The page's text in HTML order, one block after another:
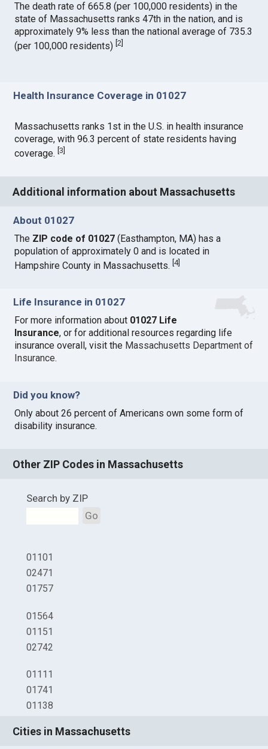
The death rate of 665.8 (per 100,000 residents) in the
state of Massachusetts ranks 47th in the nation, and is
approximately 9% less than the national average of 735.3
(per 100,000 residents)[2
Health Insurance Coverage in 01027
Massachusetts ranks 1st in the U.S. in health insurance
coverage, with 96.3 percent of state residents having
coverage.[3
Additional information about Massachusetts
About 01027
The ZIP code of 01027 (Easthampton, MA) has a
population of approximately 0 and is located in
Hampshire County in Massachusetts.[4]
Life Insurance in 01027
For more information about 01027 Life
Insurance, or for additional resources regarding life
insurance overall, visit the Massachusetts Department of
Insurance.
Did you know?
Only about 26 percent of Americans own some form of
disability insurance.
Other ZIP Codes in Massachusetts
Search by ZIP
Go
01101
02471
01757
01564
01151
02742
01111
01741
01138
Cities in Massachusetts